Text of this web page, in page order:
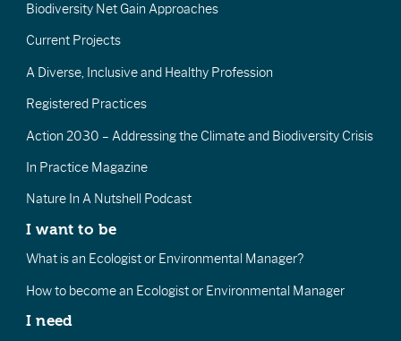
Biodiversity Net Gain Approaches
Current Projects
A Diverse, Inclusive and Healthy Profession
Registered Practices
Action 2030 – Addressing the Climate and Biodiversity Crisis
In Practice Magazine
Nature In A Nutshell Podcast
I want to be
What is an Ecologist or Environmental Manager?
How to become an Ecologist or Environmental Manager
I need